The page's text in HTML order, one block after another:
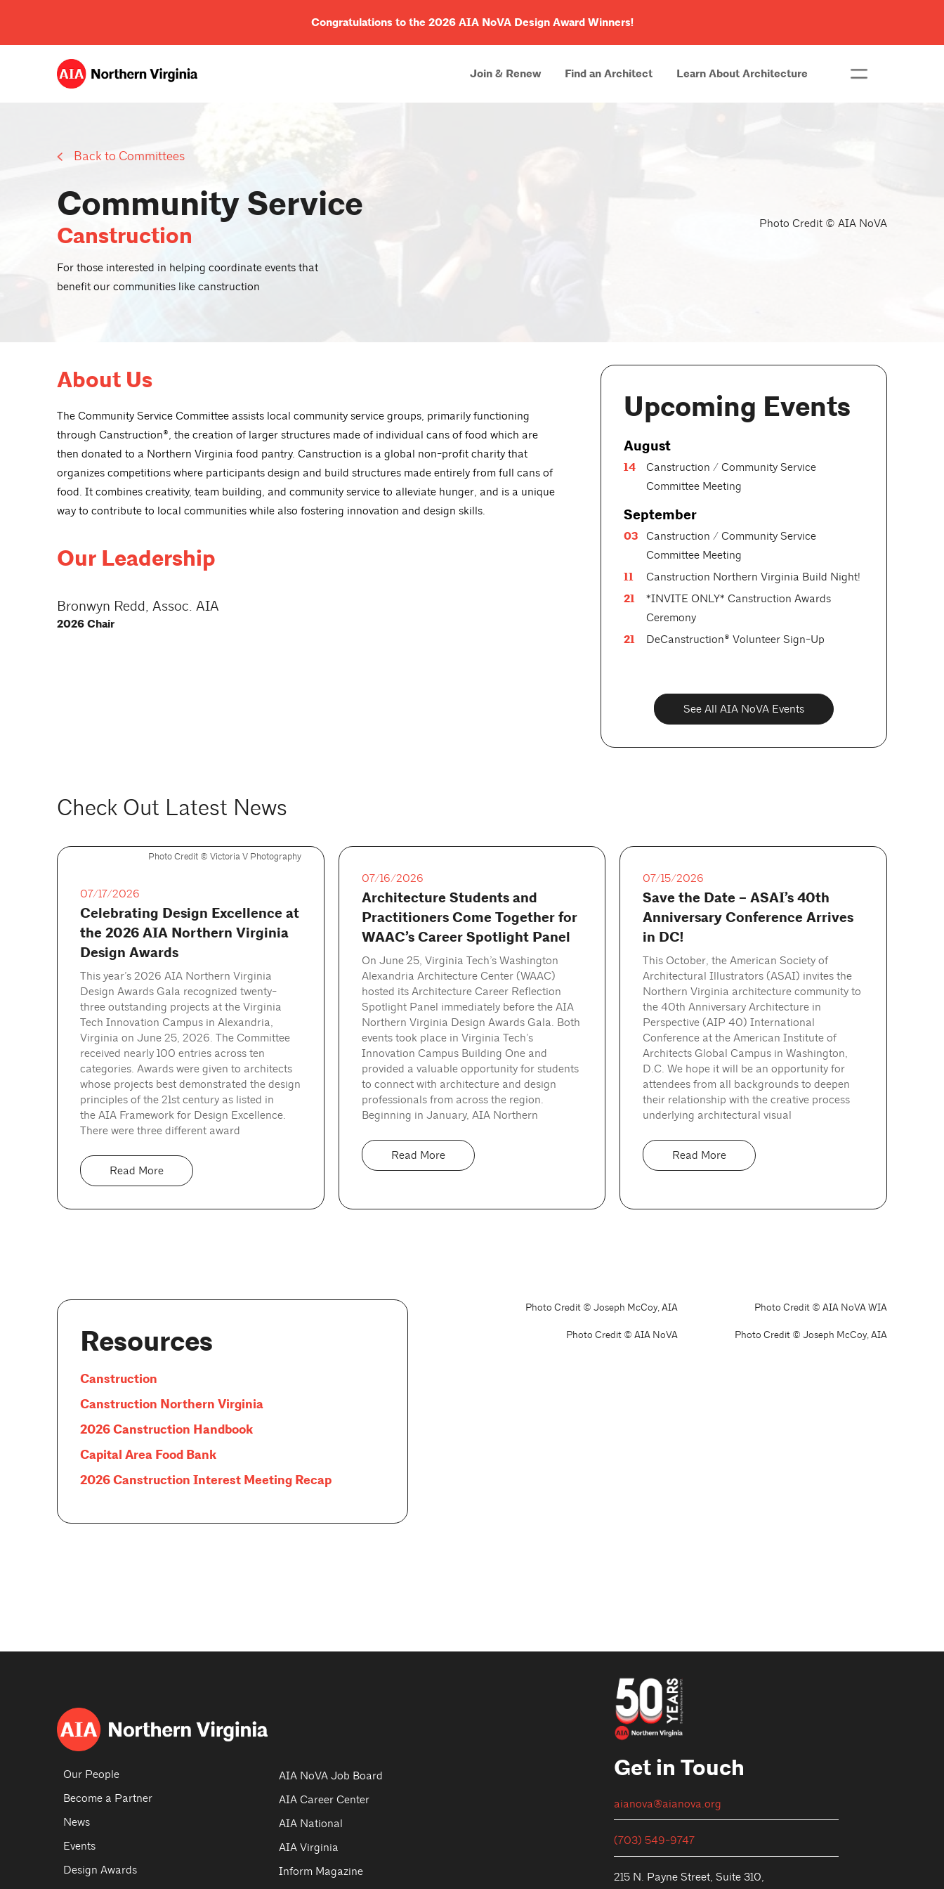
Congratulations to the 2026 AIA NoVA Design Award Winners!
Join & Renew Find an Architect Learn About Architecture
Back to Committees
Community Service
Canstruction
For those interested in helping coordinate events that
benefit our communities like canstruction
Photo Credit © AIA NoVA
About Us
The Community Service Committeeassists local community service groups, primarily functioning
through Canstruction®, the creation of larger structures made of individual cans of food which are
then donated to a Northern Virginia food pantry. Canstruction is a global non-profit charity that
organizes competitions where participants design and build structures made entirely from full cans of
food. It combines creativity, team building, and community service to alleviate hunger, and is a unique
way to contribute to local communities while also fostering innovation and design skills.
Our Leadership
Bronwyn Redd, Assoc. AIA
2026 Chair
Upcoming Events
August
14
Canstruction / Community Service
Committee Meeting
September
03
Canstruction / Community Service
Committee Meeting
11
Canstruction Northern Virginia Build Night!
21
*INVITE ONLY* Canstruction Awards
Ceremony
21
DeCanstruction® Volunteer Sign-Up
See All AIA NoVA Events
Check Out Latest News
Photo Credit ©️ Victoria V Photography
07/17/2026
Celebrating Design Excellence at
the 2026 AIA Northern Virginia
Design Awards
This year’s 2026 AIA Northern Virginia
Design Awards Gala recognized twenty-
three outstanding projects at the Virginia
Tech Innovation Campus in Alexandria,
Virginia on June 25, 2026. The Committee
received nearly 100 entries across ten
categories. Awards were given to architects
whose projects best demonstrated the design
principles of the 21st century as listed in
the AIA Framework for Design Excellence.
There were three different award
Read More
07/16/2026
Architecture Students and
Practitioners Come Together for
WAAC’s Career Spotlight Panel
On June 25, Virginia Tech’s Washington
Alexandria Architecture Center (WAAC)
hosted its Architecture Career Reflection
Spotlight Panel immediately before the AIA
Northern Virginia Design Awards Gala. Both
events took place in Virginia Tech’s
Innovation Campus Building One and
provided a valuable opportunity for students
to connect with architecture and design
professionals from across the region.
Beginning in January, AIA Northern
Read More
07/15/2026
Save the Date – ASAI’s 40th
Anniversary Conference Arrives
in DC!
This October, the American Society of
Architectural Illustrators (ASAI) invites the
Northern Virginia architecture community to
the 40th Anniversary Architecture in
Perspective (AIP 40) International
Conference at the American Institute of
Architects Global Campus in Washington,
D.C. We hope it will be an opportunity for
attendees from all backgrounds to deepen
their relationship with the creative process
underlying architectural visual
Read More
Resources
Canstruction
Canstruction Northern Virginia
2026 Canstruction Handbook
Capital Area Food Bank
2026 Canstruction Interest Meeting Recap
Photo Credit © Joseph McCoy, AIA Photo Credit © AIA NoVA WIA
Photo Credit © AIA NoVA Photo Credit © Joseph McCoy, AIA
Our People
Become a Partner
News
Events
Design Awards
AIA NoVA Job Board
AIA Career Center
AIA National
AIA Virginia
Inform Magazine
Get in Touch
aianova@aianova.org
(703) 549-9747
215 N. Payne Street, Suite 310,